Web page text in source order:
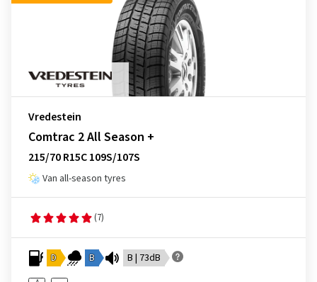
Vredestein
Comtrac 2 All Season +
215/70 R15C 109S/107S
Van all-season tyres
(7)
D B B | 73dB